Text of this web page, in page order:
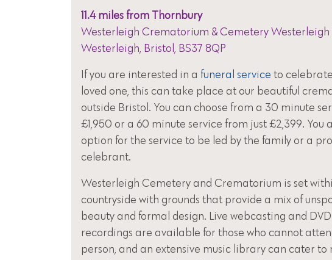
11.4 miles from Thornbury
Westerleigh Crematorium & Cemetery Westerleigh
Westerleigh, Bristol, BS37 8QP
If you are interested in a funeral service to
loved one, this can take place at our beautiful
outside Bristol. You can choose from a 30 minute
£1,950 or a 60 minute service from just £2,399. You
option for the service to be led by the family or a
celebrant.
Westerleigh Cemetery and Crematorium is set
countryside with grounds that provide a mix of
beauty and formal design. Live webcasting and
recordings are available for those who cannot
person, and an extensive music library can cater to